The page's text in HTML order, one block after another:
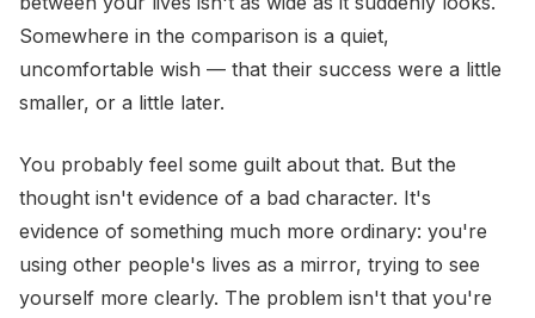
Somewhere in the comparison is a quiet,
uncomfortable wish — that their success were a little
smaller, or a little later.
You probably feel some guilt about that. But the
thought isn't evidence of a bad character. It's
evidence of something much more ordinary: you're
using other people's lives as a mirror, trying to see
yourself more clearly. The problem isn't that you're